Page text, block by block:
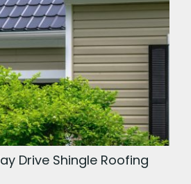
Drive Shingle Roofing